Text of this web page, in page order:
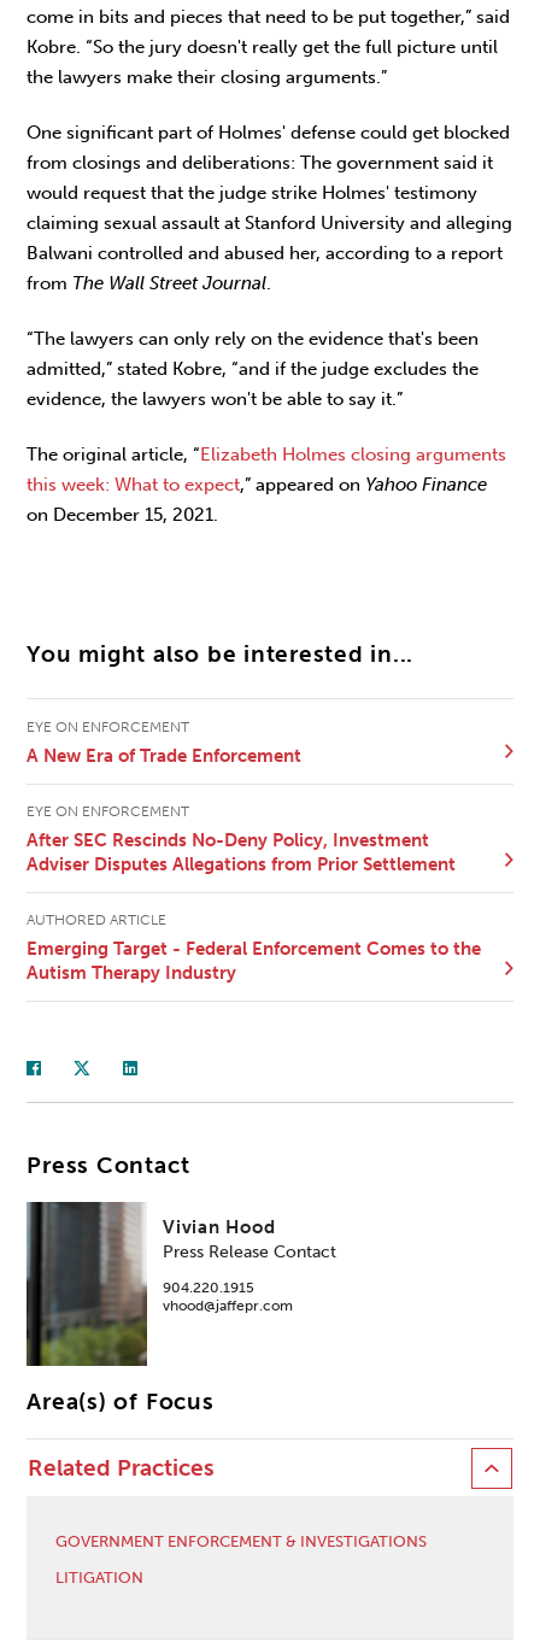
come in bits and pieces that need to be put together,” said
Kobre. “So the jury doesn't really get the full picture until
the lawyers make their closing arguments.”
One significant part of Holmes' defense could get blocked
from closings and deliberations: The government said it
would request that the judge strike Holmes' testimony
claiming sexual assault at Stanford University and alleging
Balwani controlled and abused her, according to a report
from The Wall Street Journal.
“The lawyers can only rely on the evidence that's been
admitted,” stated Kobre, “and if the judge excludes the
evidence, the lawyers won't be able to say it.”
The original article, “ Elizabeth Holmes closing arguments
this week: What to expect,” appeared on Yahoo Finance
on December 15, 2021.
You might also be interested in...
EYE ON ENFORCEMENT
A New Era of Trade Enforcement
EYE ON ENFORCEMENT
After SEC Rescinds No-Deny Policy, Investment
Adviser Disputes Allegations from Prior Settlement
AUTHORED ARTICLE
Emerging Target - Federal Enforcement Comes to the
Autism Therapy Industry
Press Contact
Vivian Hood
Press Release Contact
904.220.1915
vhood@jaffepr.com
Area(s) of Focus
Related Practices
GOVERNMENT ENFORCEMENT & INVESTIGATIONS
LITIGATION